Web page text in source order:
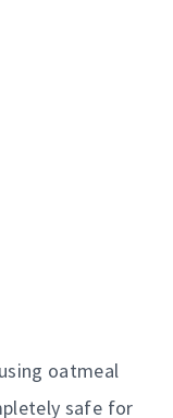
oatmeal
safe for